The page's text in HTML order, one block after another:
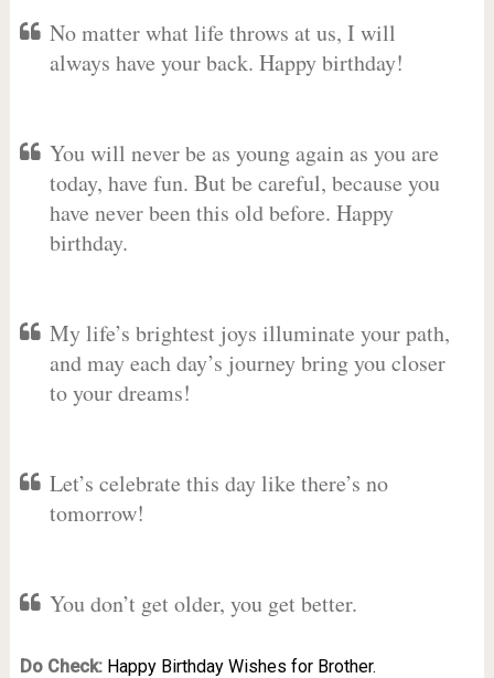
No matter what life throws at us, I will
always have your back. Happy birthday!
You will never be as young again as you are
today, have fun. But be careful, because you
have never been this old before. Happy
birthday.
My life’s brightest joys illuminate your path,
and may each day’s journey bring you closer
to your dreams!
Let’s celebrate this day like there’s no
tomorrow!
You don’t get older, you get better.
Do Check: Happy Birthday Wishes for Brother.